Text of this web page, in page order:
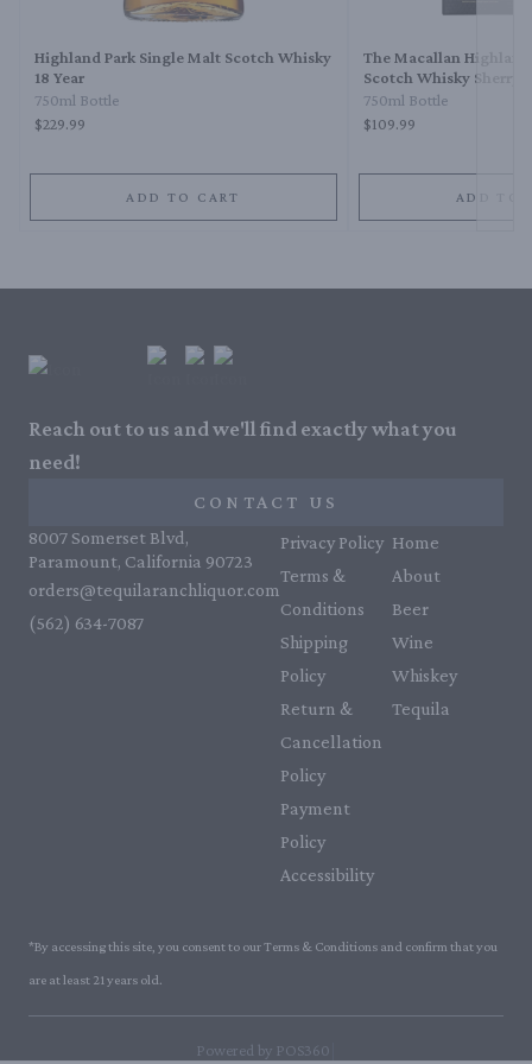
Highland Park Single Malt Scotch Whisky
18 Year
750ml Bottle
$229.99
ADD TO CART
The Macallan
Scotch Whisky Sherry
750ml Bottle
$109.99
ADD TO
Reach out to us and we'll find exactly what you
need!
CONTACT US
8007 Somerset Blvd,
Paramount, California 90723
orders@tequilaranchliquor.com
(562) 634-7087‬
Privacy Policy
Terms &
Conditions
Shipping
Policy
Return &
Cancellation
Policy
Payment
Policy
Accessibility
Home
About
Beer
Wine
Whiskey
Tequila
*By accessing this site, you consent to our Terms & Conditions and confirm that you
are at least 21 years old.
Powered by POS360